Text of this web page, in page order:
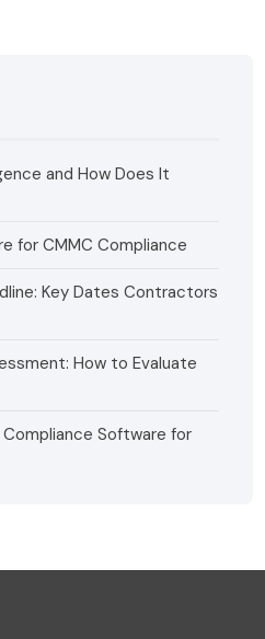
and How Does It
for CMMC Compliance
Key Dates Contractors
How to Evaluate
Software for